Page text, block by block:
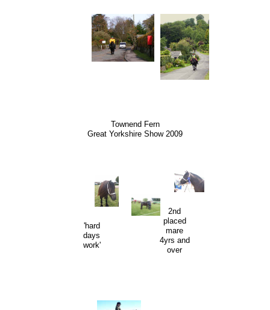
Townend Fern
Great Yorkshire Show 2009
'hard
days
work'
2nd
placed
mare
4yrs and
over